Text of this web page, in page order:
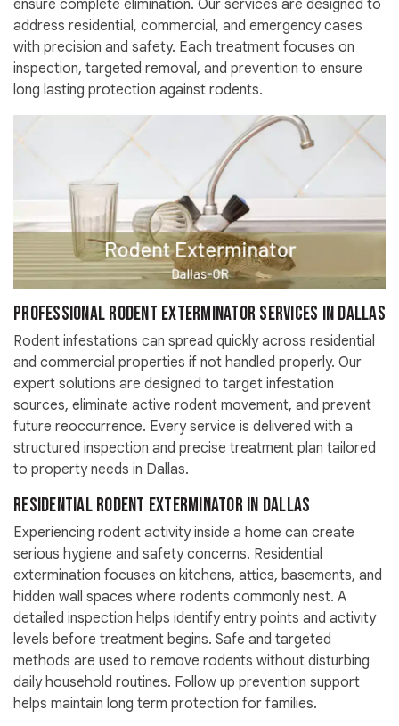
ensure complete elimination. Our services are designed to
address residential, commercial, and emergency cases
with precision and safety. Each treatment focuses on
inspection, targeted removal, and prevention to ensure
long lasting protection against rodents.
Professional Rodent Exterminator Services in Dallas
Rodent infestations can spread quickly across residential
and commercial properties if not handled properly. Our
expert solutions are designed to target infestation
sources, eliminate active rodent movement, and prevent
future reoccurrence. Every service is delivered with a
structured inspection and precise treatment plan tailored
to property needs in Dallas.
Residential Rodent Exterminator in Dallas
Experiencing rodent activity inside a home can create
serious hygiene and safety concerns. Residential
extermination focuses on kitchens, attics, basements, and
hidden wall spaces where rodents commonly nest. A
detailed inspection helps identify entry points and activity
levels before treatment begins. Safe and targeted
methods are used to remove rodents without disturbing
daily household routines. Follow up prevention support
helps maintain long term protection for families.